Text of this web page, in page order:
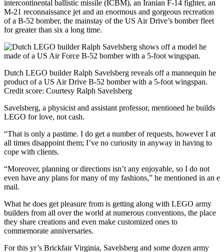
intercontinental ballistic missile (ICBM), an Iranian F-14 fighter, an
M-21 reconnaissance jet and an enormous and gorgeous recreation
of a B-52 bomber, the mainstay of the US Air Drive’s bomber fleet
for greater than six a long time.
Dutch LEGO builder Ralph Savelsberg reveals off a mannequin he
product of a US Air Drive B-52 bomber with a 5-foot wingspan.
Credit score: Courtesy Ralph Savelsberg
Savelsberg, a physicist and assistant professor, mentioned he builds
LEGO for love, not cash.
“That is only a pastime. I do get a number of requests, however I at
all times disappoint them; I’ve no curiosity in anyway in having to
cope with clients.
“Moreover, planning or directions isn’t any enjoyable, so I do not
even have any plans for many of my fashions,” he mentioned in an e
mail.
What he does get pleasure from is getting along with LEGO army
builders from all over the world at numerous conventions, the place
they share creations and even make customized ones to
commemorate anniversaries.
For this yr’s Brickfair Virginia, Savelsberg and some dozen army